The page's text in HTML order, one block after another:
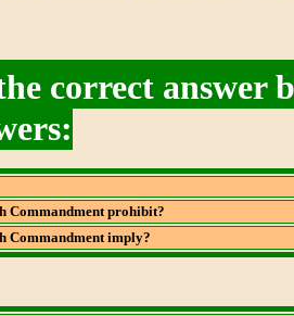
correct
Commandment prohibit?
Commandment imply?